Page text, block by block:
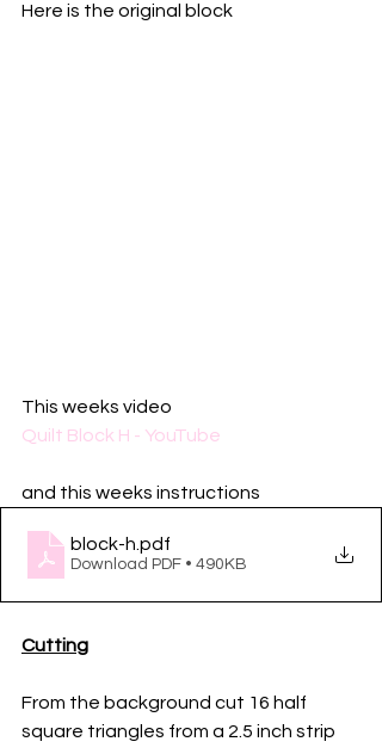
Here is the original block
This weeks video
Quilt Block H - YouTube
and this weeks instructions
block-h .pdf
Download PDF • 490KB
Cutting
From the background cut 16 half
square triangles from a 2.5 inch strip